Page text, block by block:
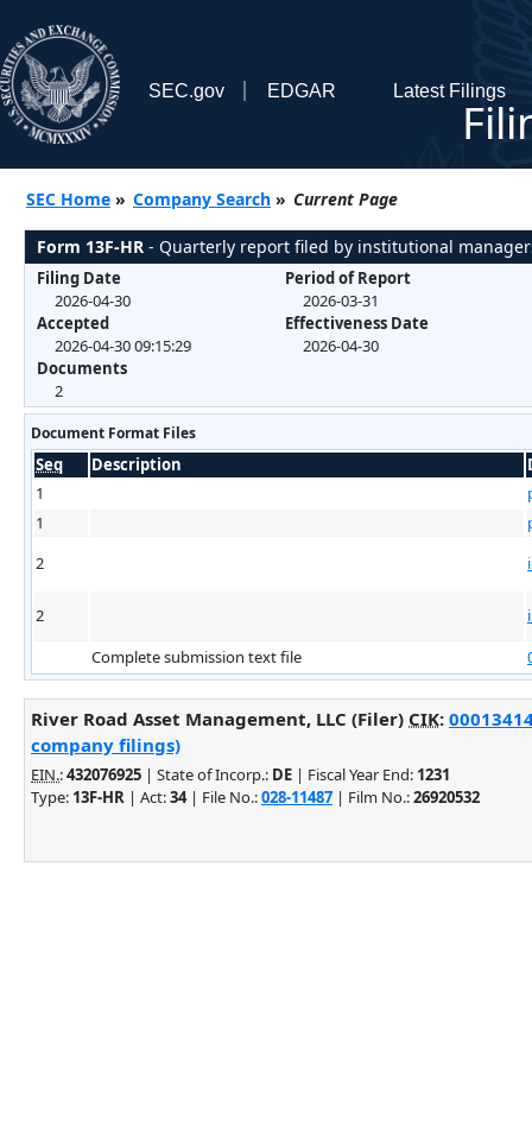
SEC.gov EDGAR Latest Filings
SEC Home » Company Search » Current Page
Form 13F-HR - Quarterly report filed by institutional
Filing Date
2026-04-30
Accepted
2026-04-30 09:15:29
Documents
2
Period of Report
2026-03-31
Effectiveness Date
2026-04-30
Document Format Files
Seq Description
1
1
2
2
Complete submission text file
River Road Asset Management, LLC (Filer) CIK:
company filings)
EIN.:432076925 | State of Incorp.: DE | Fiscal Year End: 1231
Type: 13F-HR | Act:34| File No.:028-11487 | Film No.:26920532